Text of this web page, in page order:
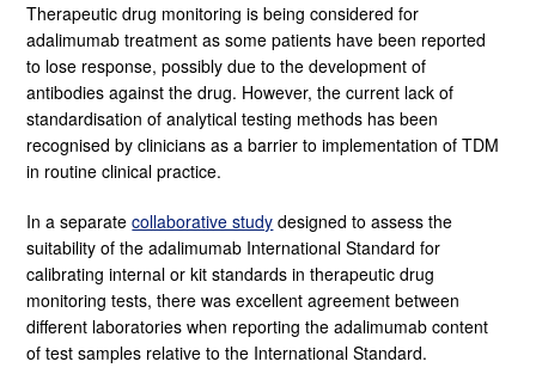
Therapeutic drug monitoring is being considered for
adalimumab treatment as some patients have been reported
to lose response, possibly due to the development of
antibodies against the drug. However, the current lack of
standardisation of analytical testing methods has been
recognised by clinicians as a barrier to implementation of TDM
in routine clinical practice.
In a separatecollaborative study designed to assess the
suitability of the adalimumab International Standard for
calibrating internal or kit standards in therapeutic drug
monitoring tests, there was excellent agreement between
different laboratories when reporting the adalimumab content
of test samples relative to the International Standard.